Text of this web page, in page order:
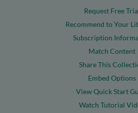
Request Free
Recommend to Your
Subscription
Match Content
Share This
Embed Options
View Quick Start
Watch Tutorial